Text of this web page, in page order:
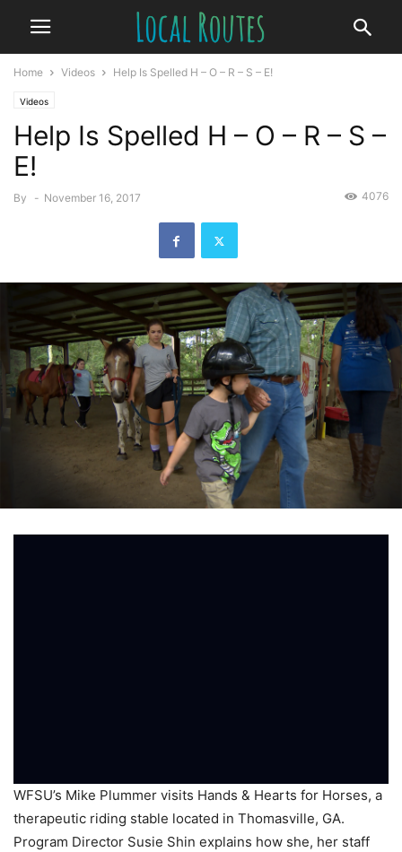
Home Videos Help Is Spelled H – O – R – S – E!
Videos
Help Is Spelled H – O – R – S –
E!
By - November 16, 2017 4076
WFSU’s Mike Plummer visits Hands & Hearts for Horses, a
therapeutic riding stable located in Thomasville, GA.
Program Director Susie Shin explains how she, her staff